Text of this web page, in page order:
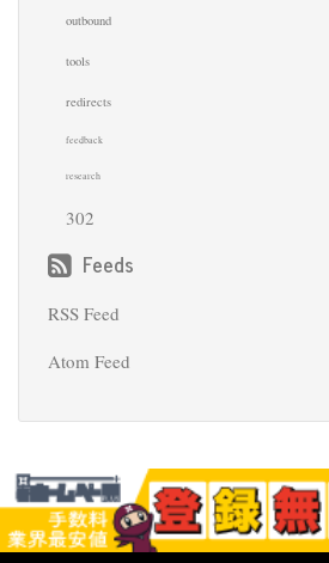
outbound
tools
redirects
feedback
research
302
Feeds
RSS Feed
Atom Feed
© 2018 Clara Higginbottom · Powered
bootstrap3,Pelican,Bootstrap